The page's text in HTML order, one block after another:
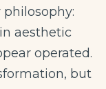
aesthetic
operated.
but